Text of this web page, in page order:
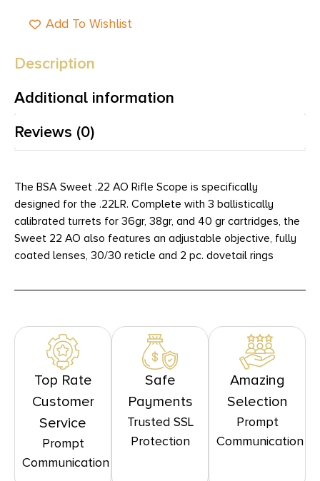
Add To Wishlist
Description
Additional information
Reviews (0)
The BSA Sweet .22 AO Rifle Scope is specifically
designed for the .22LR. Complete with 3 ballistically
calibrated turrets for 36gr, 38gr, and 40 gr cartridges, the
Sweet 22 AO also features an adjustable objective, fully
coated lenses, 30/30 reticle and 2 pc. dovetail rings
Top Rate
Customer
Service
Prompt
Communication
Safe
Payments
Trusted SSL
Protection
Amazing
Selection
Prompt
Communication